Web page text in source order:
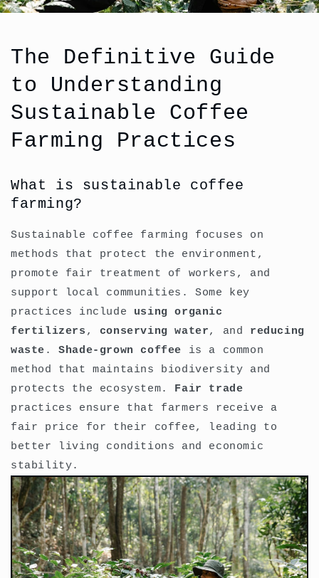
The Definitive Guide
to Understanding
Sustainable Coffee
Farming Practices
What is sustainable coffee
farming?
Sustainable coffee farming focuses on
methods that protect the environment,
promote fair treatment of workers, and
support local communities. Some key
practices include using organic
fertilizers , conserving water, and reducing
waste .Shade-grown coffee is a common
method that maintains biodiversity and
protects the ecosystem. Fair trade
practices ensure that farmers receive a
fair price for their coffee, leading to
better living conditions and economic
stability.